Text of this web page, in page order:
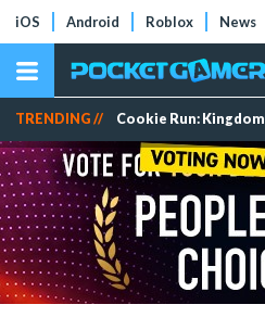
iOS Android Roblox News
TRENDING // Cookie Run: Kingdom